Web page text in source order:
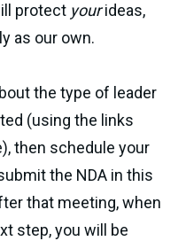
protect yourideas,
as our own.
the type of leader
(using the links
then schedule your
the NDA in this
that meeting, when
step, you will be